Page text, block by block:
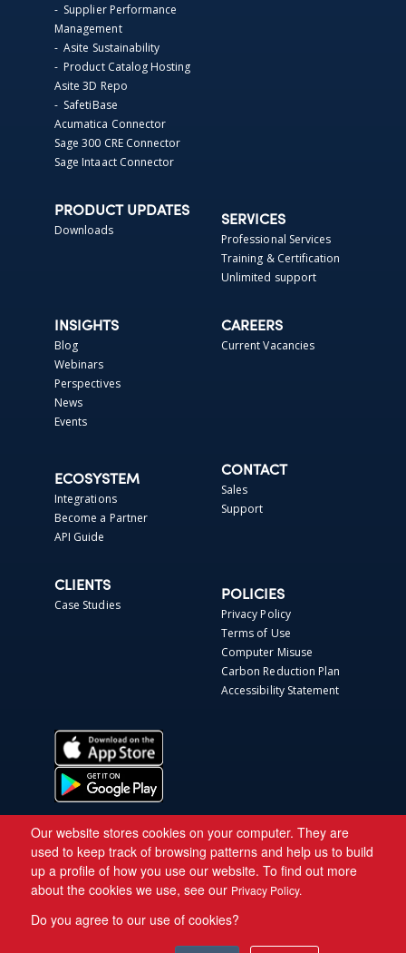
Our website stores cookies on your computer. They are
used to keep track of browsing patterns and help us to build
up a profile of how you use our website. To find out more
about the cookies we use, see our Privacy Policy.
Do you agree to our use of cookies?
- Supplier Performance
Management
- Asite Sustainability
- Product Catalog Hosting
Asite 3D Repo
- SafetiBase
Acumatica Connector
Sage 300 CRE Connector
Sage Intaact Connector
PRODUCT UPDATES
Downloads
SERVICES
Professional Services
Training & Certification
Unlimited support
INSIGHTS
Blog
Webinars
Perspectives
News
Events
CAREERS
Current Vacancies
ECOSYSTEM
Integrations
Become a Partner
API Guide
CONTACT
Sales
Support
CLIENTS
Case Studies
POLICIES
Privacy Policy
Terms of Use
Computer Misuse
Carbon Reduction Plan
Accessibility Statement
Copyright © 2026 Asite.